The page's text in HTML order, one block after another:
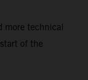
more technical
of the